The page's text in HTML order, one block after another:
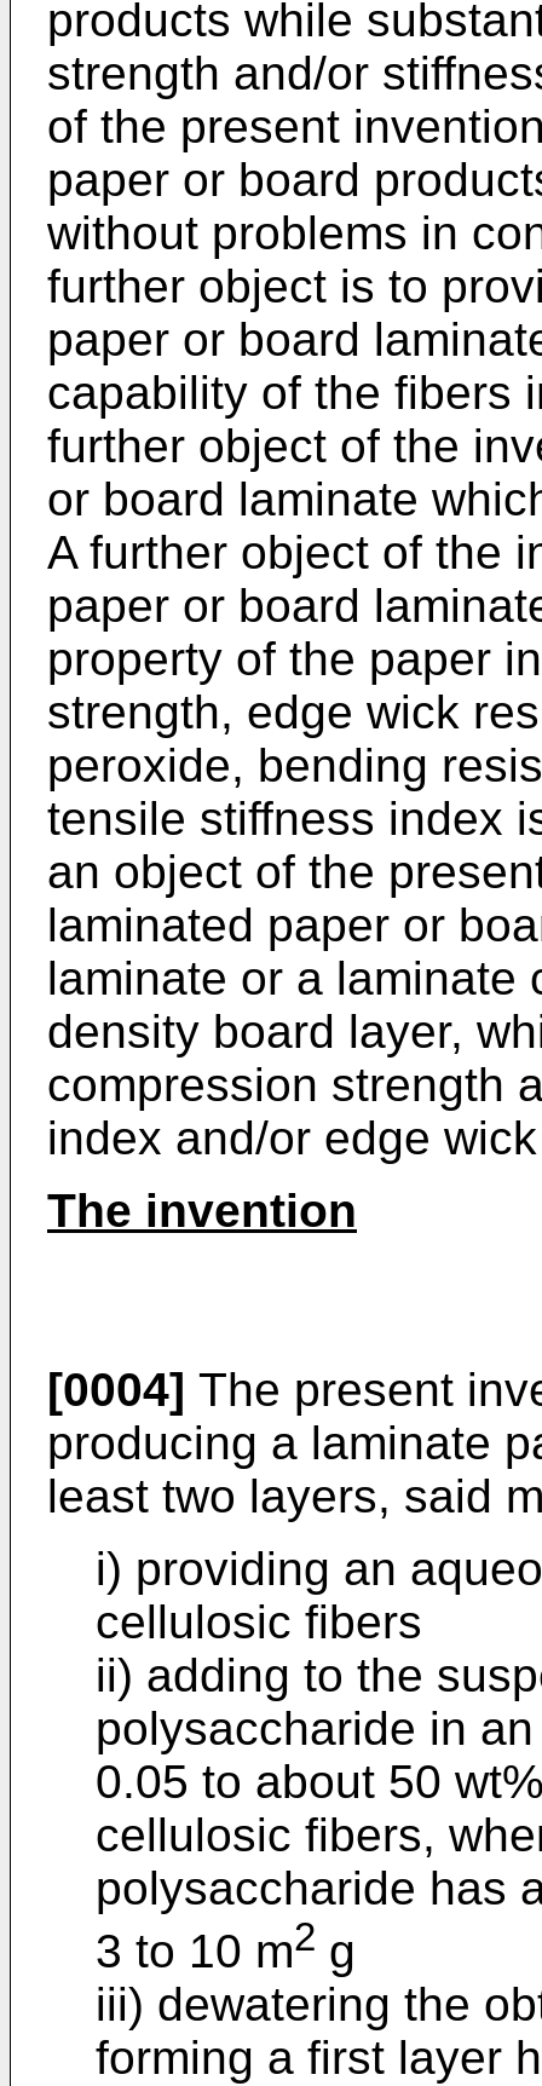
products while
strength and/or
of the present
paper or board
without problems in
further object is to
paper or board
capability of the fibers
further object of the
or board laminate
A further object of the
paper or board
property of the paper
strength, edge wick
peroxide, bending
tensile stiffness index
an object of the
laminated paper or
laminate or a laminate
density board layer,
compression strength
index and/or edge
The invention
[0004] The present
producing a laminate
least two layers, said
i) providing an
cellulosic fibers
ii) adding to the
polysaccharide in
0.05 to about 50
cellulosic fibers,
polysaccharide has
3 to 10 m2 g
iii) dewatering the
forming a first layer